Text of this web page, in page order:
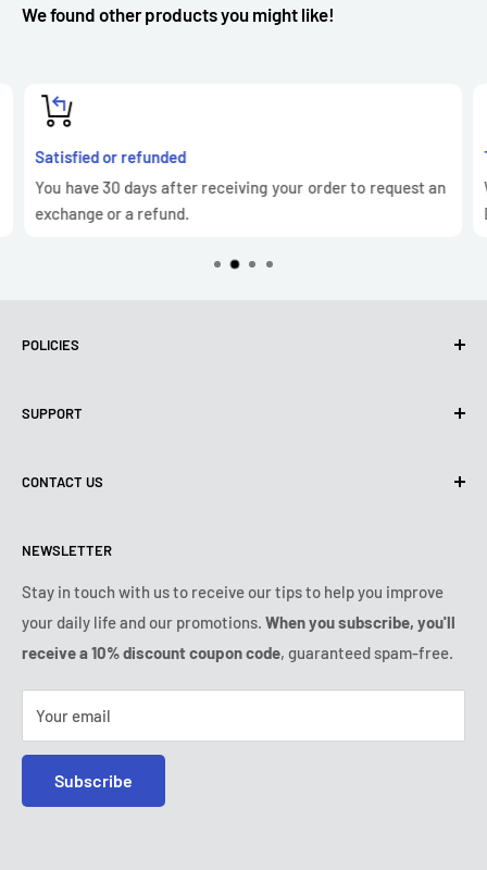
We found other products you might like!
Satisfied or refunded
You have 30 days after receiving your order to request an
exchange or a refund.
POLICIES
Use of cookies (GDPR)
Shipping policy
Payment conditions
VIP Terms & Conditions
SUPPORT
Contact us
Legal notice
FAQ
Safe purchase
IP & DMCA notice
CONTACT US
Tuesday:9:00am - 6:00pm
Wednesday: 9:00am - 6:00pm
Thursday: 9:00am - 6:00pm
Friday:
9:00am - 6:00pm
Tel:
+1 (407) 217-9080
NEWSLETTER
Stay in touch with us to receive our tips to help you improve
your daily life and our promotions. When you subscribe, you'll
receive a 10% discount coupon code, guaranteed spam-free.
Your email
Subscribe